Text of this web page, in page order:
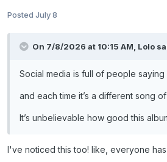
Posted July 8
On 7/8/2026 at 10:15 AM, Lolo
Social media is full of people
and each time it’s a different song of
It’s unbelievable how good this
I've noticed this too! like, everyone